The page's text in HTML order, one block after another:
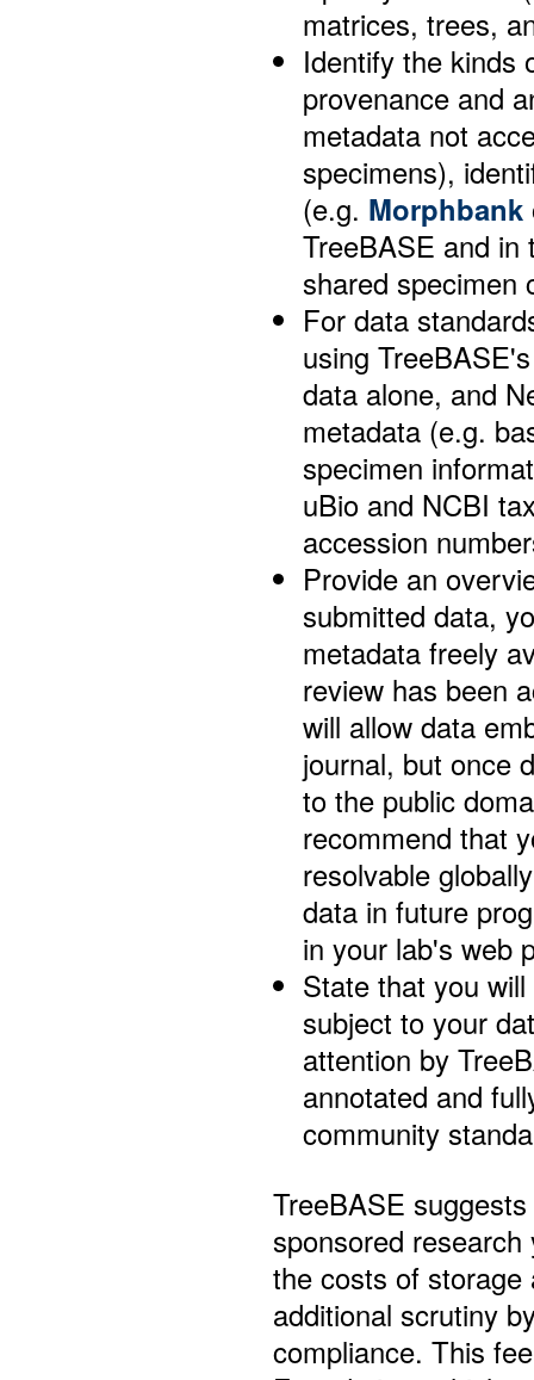
matrices, trees,
Identify the kinds
provenance and
metadata not
specimens),
(e.g. Morphbank
TreeBASE and in
shared specimen
For data
using
data alone, and
metadata (e.g.
specimen
uBio and NCBI
accession
Provide an
submitted data,
metadata freely
review has been
will allow data
journal, but once
to the public
recommend that
resolvable
data in future
in your lab's web
State that you
subject to your
attention by
annotated and
community
TreeBASE
sponsored
the costs of
additional scrutiny
compliance. This